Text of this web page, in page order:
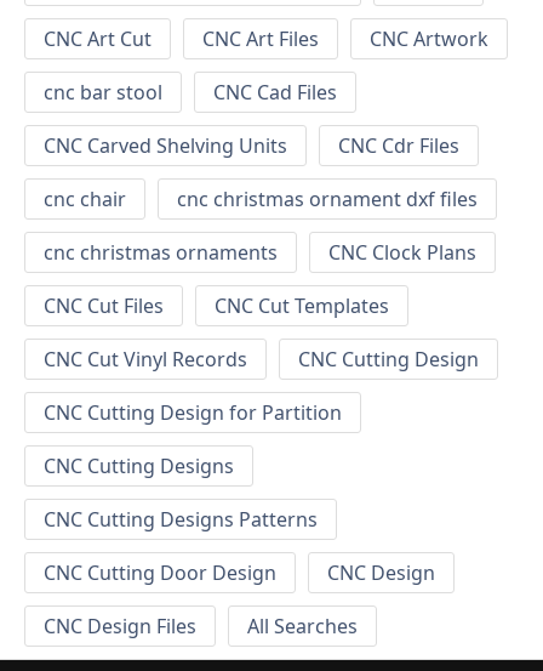
CNC Art Cut
CNC Art Files
CNC Artwork
cnc bar stool
CNC Cad Files
CNC Carved Shelving Units
CNC Cdr Files
cnc chair
cnc christmas ornament dxf files
cnc christmas ornaments
CNC Clock Plans
CNC Cut Files
CNC Cut Templates
CNC Cut Vinyl Records
CNC Cutting Design
CNC Cutting Design for Partition
CNC Cutting Designs
CNC Cutting Designs Patterns
CNC Cutting Door Design
CNC Design
CNC Design Files
All Searches